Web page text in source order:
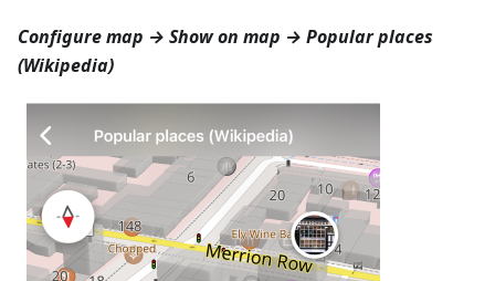
Configure map → Show on map → Popular places
(Wikipedia)